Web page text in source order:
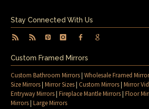
Stay Connected With Us
Custom Framed Mirrors
Custom Bathroom Mirrors|Wholesale Framed
Size Mirrors|Mirror Sizes|Custom Mirrors|Mirror
Entryway Mirrors|Fireplace Mantle Mirrors|Floor
Mirrors|Large Mirrors